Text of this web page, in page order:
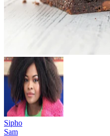
Sipho
Sam